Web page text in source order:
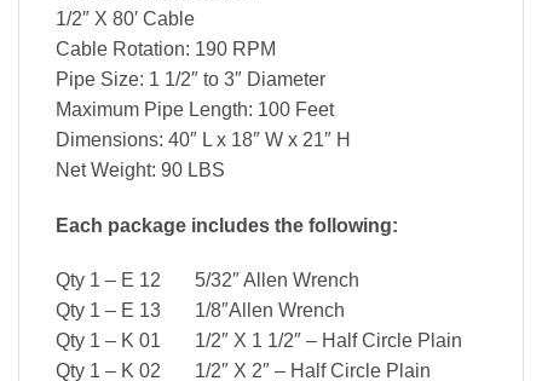
1/2″ X 80′ Cable
Cable Rotation: 190 RPM
Pipe Size: 1 1/2″ to 3″ Diameter
Maximum Pipe Length: 100 Feet
Dimensions: 40″ L x 18″ W x 21″ H
Net Weight: 90 LBS
Each package includes the following:
Qty 1 – E 12 5/32″ Allen Wrench
Qty 1 – E 13 1/8″Allen Wrench
Qty 1 – K 01 1/2″ X 1 1/2″ – Half Circle Plain
Qty 1 – K 02 1/2″ X 2″ – Half Circle Plain